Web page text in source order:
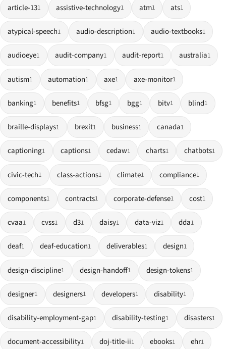
article-131 assistive-technology1 atm1 ats1
atypical-speech1 audio-description1 audio-textbooks1
audioeye1 audit-company1 audit-report1 australia1
autism1 automation1 axe1 axe-monitor1
banking1 benefits1 bfsg1 bgg1 bitv1 blind1
braille-displays1 brexit1 business1 canada1
captioning1 captions1 cedaw1 charts1 chatbots1
civic-tech1 class-actions1 climate1 compliance1
components1 contracts1 corporate-defense1 cost1
cvaa1 cvss1 d31 daisy1 data-viz1 dda1
deaf1 deaf-education1 deliverables1 design1
design-discipline1 design-handoff1 design-tokens1
designer1 designers1 developers1 disability1
disability-employment-gap1 disability-testing1 disasters1
document-accessibility1 doj-title-ii1 ebooks1 ehr1